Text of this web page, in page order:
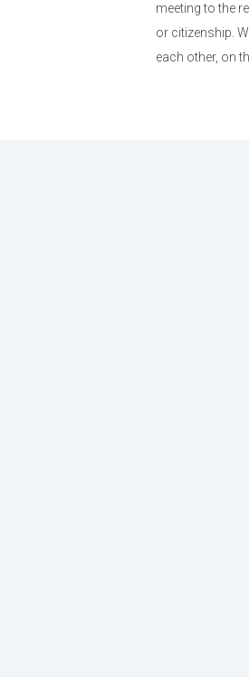
meeting to the
or citizenship.
each other, on